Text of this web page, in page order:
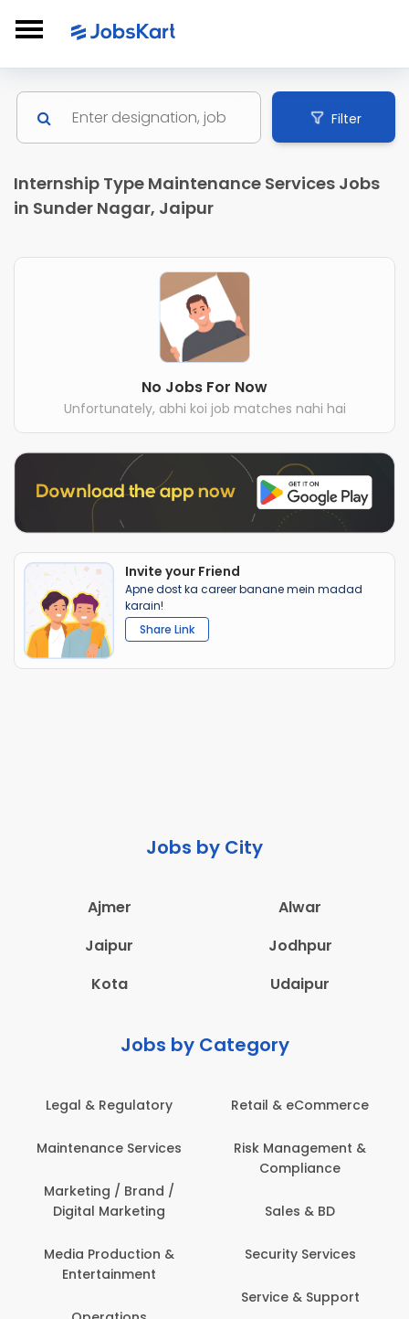
Filter
Internship Type Maintenance Services Jobs
in Sunder Nagar, Jaipur
No Jobs For Now
Unfortunately, abhi koi job matches nahi hai
Invite your Friend
Apne dost ka career banane mein madad
karain!
Share Link
Jobs by City
Ajmer
Alwar
Jaipur
Jodhpur
Kota
Udaipur
Jobs by Category
Retail & eCommerce
Risk Management &
Sales & BD
Security Services
Administration
Architecture,
Construction & Site
Computer Operator
Banking / Insurance /